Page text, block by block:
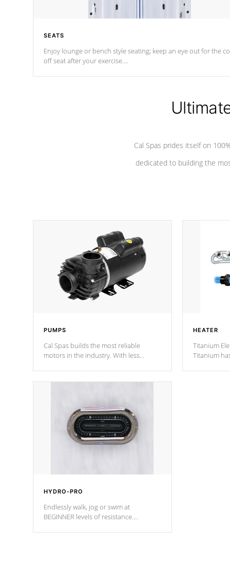
SEATS
Enjoy lounge or bench style seating; keep an eye out for the
off seat afteryour exercise.
Cal Spas prides itself on
dedicated to building the
PUMPS
Cal Spas builds the most reliable
motors in the industry. With less
reverse-flow cooling system. Our
HEATER
Titanium
Titanium
HYDRO-PRO
Endlessly walk, jog or swim at
BEGINNER levels of resistance.